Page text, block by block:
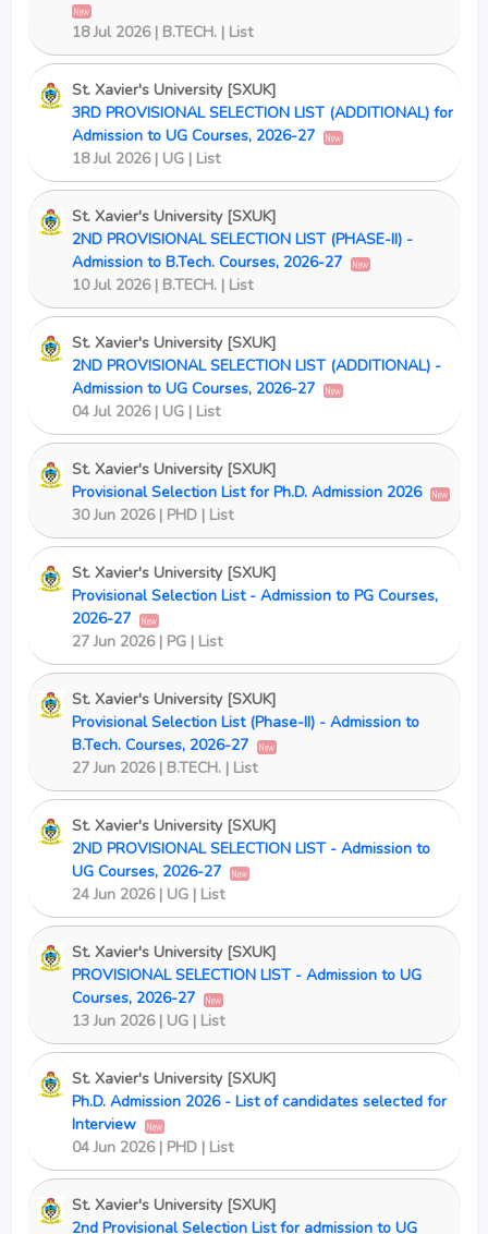
New
18 Jul 2026 | B.TECH. | List
St. Xavier's University [SXUK]
3RD PROVISIONAL SELECTION LIST (ADDITIONAL) for
Admission to UG Courses, 2026-27
New
18 Jul 2026 | UG | List
St. Xavier's University [SXUK]
2ND PROVISIONAL SELECTION LIST (PHASE-II) -
Admission to B.Tech. Courses, 2026-27
New
10 Jul 2026 | B.TECH. | List
St. Xavier's University [SXUK]
2ND PROVISIONAL SELECTION LIST (ADDITIONAL) -
Admission to UG Courses, 2026-27
New
04 Jul 2026 | UG | List
St. Xavier's University [SXUK]
Provisional Selection List for Ph.D. Admission 2026
New
30 Jun 2026 | PHD | List
St. Xavier's University [SXUK]
Provisional Selection List - Admission to PG Courses,
2026-27
New
27 Jun 2026 | PG | List
St. Xavier's University [SXUK]
Provisional Selection List (Phase-II) - Admission to
B.Tech. Courses, 2026-27
New
27 Jun 2026 | B.TECH. | List
St. Xavier's University [SXUK]
2ND PROVISIONAL SELECTION LIST - Admission to
UG Courses, 2026-27
New
24 Jun 2026 | UG | List
St. Xavier's University [SXUK]
PROVISIONAL SELECTION LIST - Admission to UG
Courses, 2026-27
New
13 Jun 2026 | UG | List
St. Xavier's University [SXUK]
Ph.D. Admission 2026 - List of candidates selected for
Interview
New
04 Jun 2026 | PHD | List
St. Xavier's University [SXUK]
2nd Provisional Selection List for admission to UG